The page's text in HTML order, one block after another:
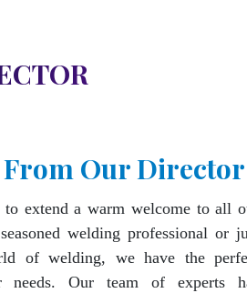
From Our Director
extend a warm welcome to all
welding professional or
of welding, we have the
needs. Our team of experts